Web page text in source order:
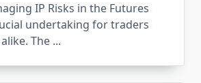
IP Risks in the Futures
undertaking for traders
The ...